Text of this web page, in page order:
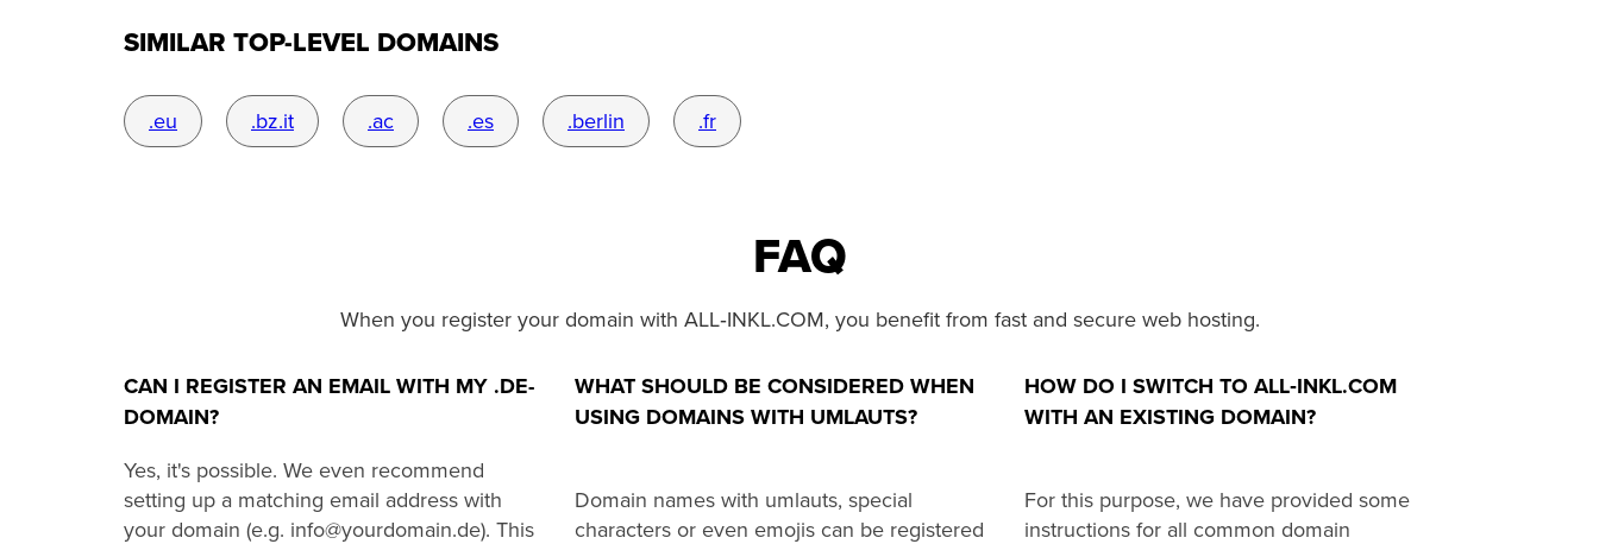
SIMILAR TOP-LEVEL DOMAINS
.eu .bz.it .ac .es .berlin .fr
FAQ
When you register your domain with ALL‑INKL.COM, you benefit from fast and secure web hosting.
CAN I REGISTER AN EMAIL WITH MY .DE-
DOMAIN?
Yes, it's possible. We even recommend
setting up a matching email address with
your domain (e.g. info@yourdomain.de). This
WHAT SHOULD BE CONSIDERED WHEN
USING DOMAINS WITH UMLAUTS?
Domain names with umlauts, special
characters or even emojis can be registered
HOW DO I SWITCH TO ALL‑INKL.COM
WITH AN EXISTING DOMAIN?
For this purpose, we have provided some
instructions for all common domain